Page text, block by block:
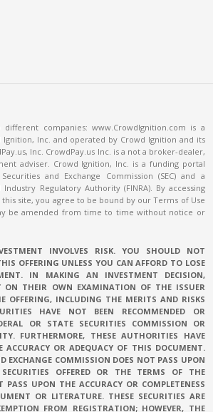
companies: www.CrowdIgnition.com is a
Inc. and operated by Crowd Ignition and its
Inc. CrowdPay.us Inc. is a not a broker-dealer,
adviser. Crowd Ignition, Inc. is a funding portal
and Exchange Commission (SEC) and a
Regulatory Authority (FINRA). By accessing
this site, you agree to be bound by our Terms of Use
be amended from time to time without notice or
INVOLVES RISK. YOU SHOULD NOT
OFFERING UNLESS YOU CAN AFFORD TO LOSE
IN MAKING AN INVESTMENT DECISION,
ON THEIR OWN EXAMINATION OF THE ISSUER
OFFERING, INCLUDING THE MERITS AND RISKS
HAVE NOT BEEN RECOMMENDED OR
OR STATE SECURITIES COMMISSION OR
FURTHERMORE, THESE AUTHORITIES HAVE
ACCURACY OR ADEQUACY OF THIS DOCUMENT.
EXCHANGE COMMISSION DOES NOT PASS UPON
OFFERED OR THE TERMS OF THE
PASS UPON THE ACCURACY OR COMPLETENESS
OR LITERATURE. THESE SECURITIES ARE
FROM REGISTRATION; HOWEVER, THE